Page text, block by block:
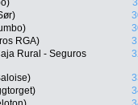
RGA)
Rural - Seguros